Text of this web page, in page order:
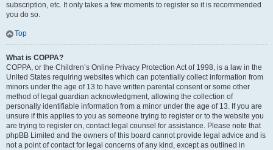
subscription, etc. It only takes a few moments to register so it is recommended
you do so.
Top
What is COPPA?
COPPA, or the Children’s Online Privacy Protection Act of 1998, is a law in the
United States requiring websites which can potentially collect information from
minors under the age of 13 to have written parental consent or some other
method of legal guardian acknowledgment, allowing the collection of
personally identifiable information from a minor under the age of 13. If you are
unsure if this applies to you as someone trying to register or to the website you
are trying to register on, contact legal counsel for assistance. Please note that
phpBB Limited and the owners of this board cannot provide legal advice and is
not a point of contact for legal concerns of any kind, except as outlined in